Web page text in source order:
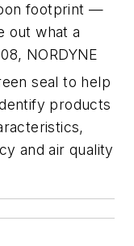
footprint —
out what a
NORDYNE
seal to help
products
and air quality